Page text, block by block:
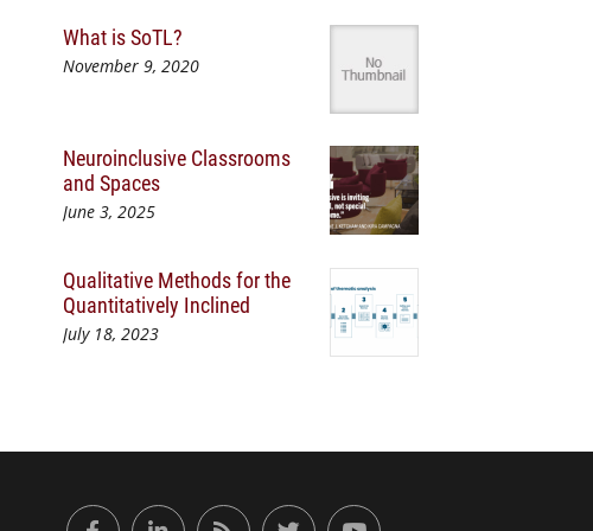
What is SoTL?
November 9, 2020
Neuroinclusive Classrooms
and Spaces
June 3, 2025
Qualitative Methods for the
Quantitatively Inclined
July 18, 2023
Center for Engaged Learning